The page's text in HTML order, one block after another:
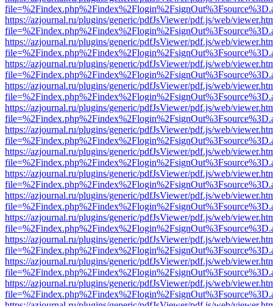
https://azjournal.ru/plugins/generic/pdfJsViewer/pdf.js/web/
https://azjournal.ru/plugins/generic/pdfJsViewer/pdf.js/web/
https://azjournal.ru/plugins/generic/pdfJsViewer/pdf.js/web/
https://azjournal.ru/plugins/generic/pdfJsViewer/pdf.js/web/
https://azjournal.ru/plugins/generic/pdfJsViewer/pdf.js/web/
https://azjournal.ru/plugins/generic/pdfJsViewer/pdf.js/web/
https://azjournal.ru/plugins/generic/pdfJsViewer/pdf.js/web/
https://azjournal.ru/plugins/generic/pdfJsViewer/pdf.js/web/
https://azjournal.ru/plugins/generic/pdfJsViewer/pdf.js/web/
https://azjournal.ru/plugins/generic/pdfJsViewer/pdf.js/web/
https://azjournal.ru/plugins/generic/pdfJsViewer/pdf.js/web/
https://azjournal.ru/plugins/generic/pdfJsViewer/pdf.js/web/
https://azjournal.ru/plugins/generic/pdfJsViewer/pdf.js/web/